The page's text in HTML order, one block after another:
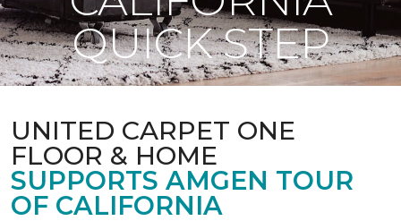
QUICK STEP
UNITED CARPET ONE
FLOOR & HOME
SUPPORTS AMGEN TOUR
OF CALIFORNIA